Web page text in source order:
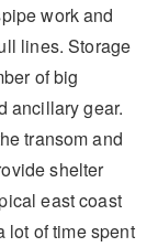
work and
lines. Storage
of big
ancillary gear.
transom and
shelter
east coast
lot of time spent